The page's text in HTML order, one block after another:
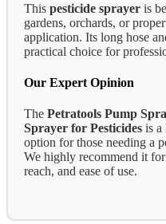
This pesticide sprayer is
gardens, orchards, or
application. Its long hose
practical choice for
Our Expert Opinion
The Petratools Pump
Sprayer for Pesticides is a
option for those needing a
We highly recommend it
reach, and ease of use.